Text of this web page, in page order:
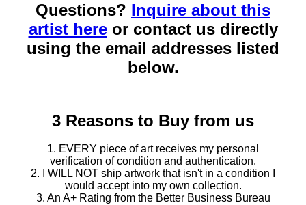
Questions? Inquire about this
artist hereor contact us directly
using the email addresses listed
below.
3 Reasons to Buy from us
1. EVERY piece of art receives my personal
verification of condition and authentication.
2. I WILL NOT ship artwork that isn't in a condition I
would accept into my own collection.
3. An A+ Rating from the Better Business Bureau